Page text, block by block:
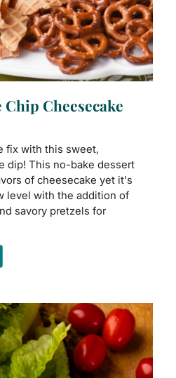
Chip Cheesecake
fix with this sweet,
dip! This no-bake dessert
of cheesecake yet it's
level with the addition of
savory pretzels for